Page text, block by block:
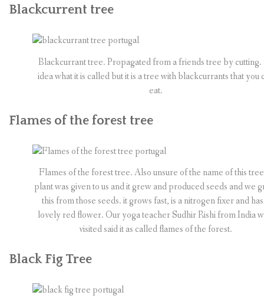
Blackcurrent tree
Blackcurrant tree. Propagated from a friends tree by cutting.
idea what it is called but it is a tree with blackcurrants that you
eat.
Flames of the forest tree
Flames of the forest tree. Also unsure of the name of this
plant was given to us and it grew and produced seeds and we
this from those seeds. it grows fast, is a nitrogen fixer and
lovely red flower. Our yoga teacher Sudhir Rishi from India
visited said it as called flames of the forest.
Black Fig Tree